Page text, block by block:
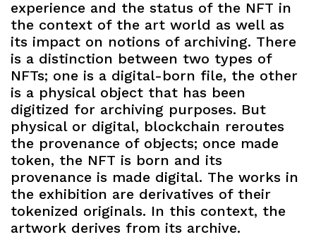
experience and the status of the NFT in
the context of the art world as well as
its impact on notions of archiving. There
is a distinction between two types of
NFTs; one is a digital-born file, the other
is a physical object that has been
digitized for archiving purposes. But
physical or digital, blockchain reroutes
the provenance of objects; once made
token, the NFT is born and its
provenance is made digital. The works in
the exhibition are derivatives of their
tokenized originals. In this context, the
artwork derives from its archive.